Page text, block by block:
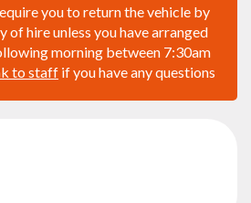
you to return the vehicle by
of hire unless you have arranged
morning between 7:30am
to staff if you have any questions